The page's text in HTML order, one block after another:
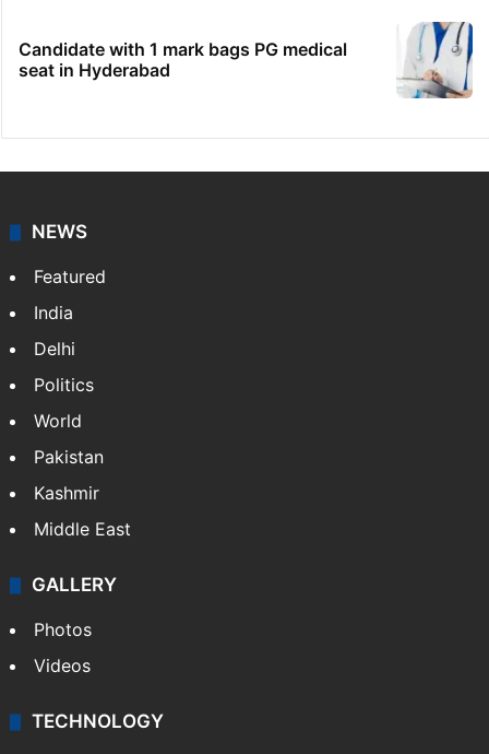
Candidate with 1 mark bags PG medical
seat in Hyderabad
NEWS
Featured
India
Delhi
Politics
World
Pakistan
Kashmir
Middle East
GALLERY
Photos
Videos
TECHNOLOGY